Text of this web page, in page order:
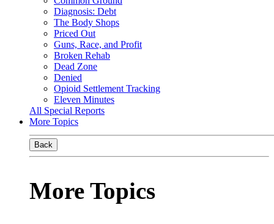
Diagnosis: Debt
The Body Shops
Priced Out
Guns, Race, and Profit
Broken Rehab
Dead Zone
Denied
Opioid Settlement Tracking
Eleven Minutes
All Special Reports
More Topics
Back
More Topics